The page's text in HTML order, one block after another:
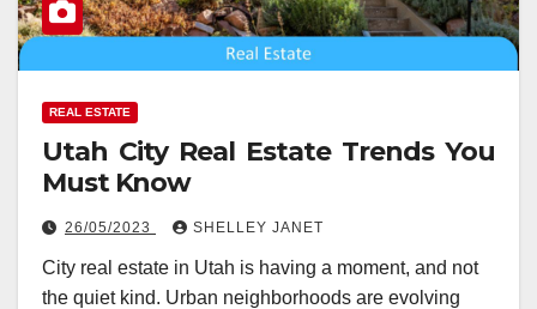
REAL ESTATE
Utah City Real Estate Trends You
Must Know
26/05/2023 SHELLEY JANET
City real estate in Utah is having a moment, and not
the quiet kind. Urban neighborhoods are evolving